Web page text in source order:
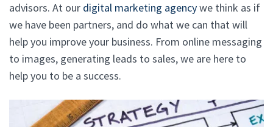
advisors. At our digital marketing agencywe think as if
we have been partners, and do what we can that will
help you improve your business. From online messaging
to images, generating leads to sales, we are here to
help you to be a success.